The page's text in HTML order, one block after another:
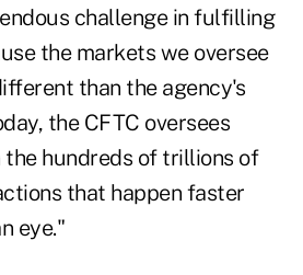
challenge in fulfilling
the markets we oversee
than the agency's
the CFTC oversees
hundreds of trillions of
that happen faster
eye."